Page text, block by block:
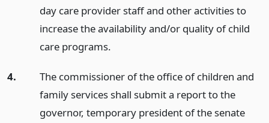
day care provider staff and other activities to
increase the availability and/or quality of child
care programs.
4.
The commissioner of the office of children and
family services shall submit a report to the
governor, temporary president of the senate